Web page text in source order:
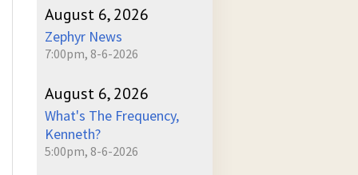
August 6, 2026
Zephyr News
7:00pm, 8-6-2026
August 6, 2026
What's The Frequency,
Kenneth?
5:00pm, 8-6-2026